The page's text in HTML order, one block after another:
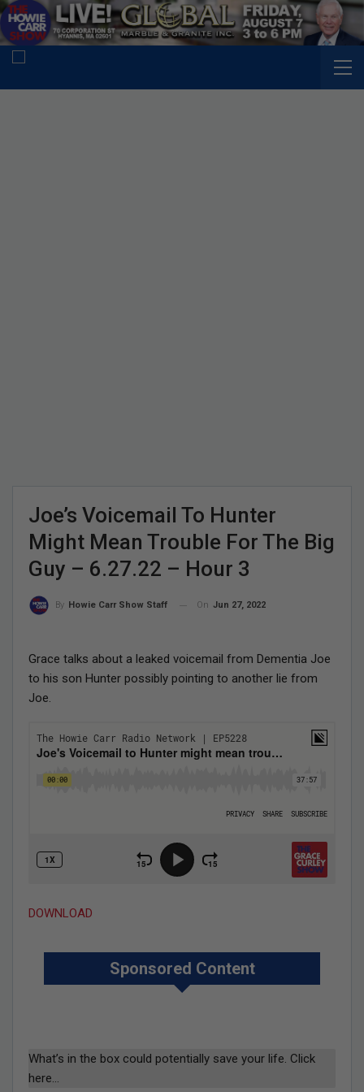
Joe’s Voicemail To Hunter
Might Mean Trouble For The Big
Guy – 6.27.22 – Hour 3
By Howie Carr Show Staff On Jun 27, 2022
Grace talks about a leaked voicemail from Dementia Joe
to his son Hunter possibly pointing to another lie from
Joe.
DOWNLOAD
Sponsored Content
What’s in the box could potentially save your life. Click
here…